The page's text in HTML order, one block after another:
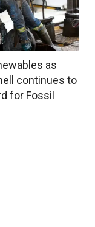
as
continues to
for Fossil